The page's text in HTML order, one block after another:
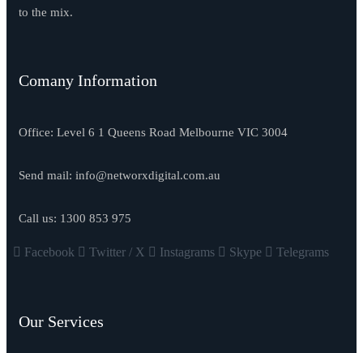
to the mix.
Comany Information
Office: Level 6 1 Queens Road Melbourne VIC 3004
Send mail: info@networxdigital.com.au
Call us: 1300 853 975
Facebook Twitter / X Instagrams Skype Telegrams
Our Services